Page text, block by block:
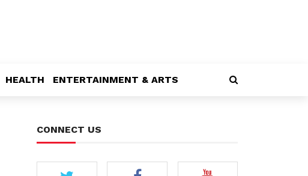
HEALTH ENTERTAINMENT & ARTS
CONNECT US